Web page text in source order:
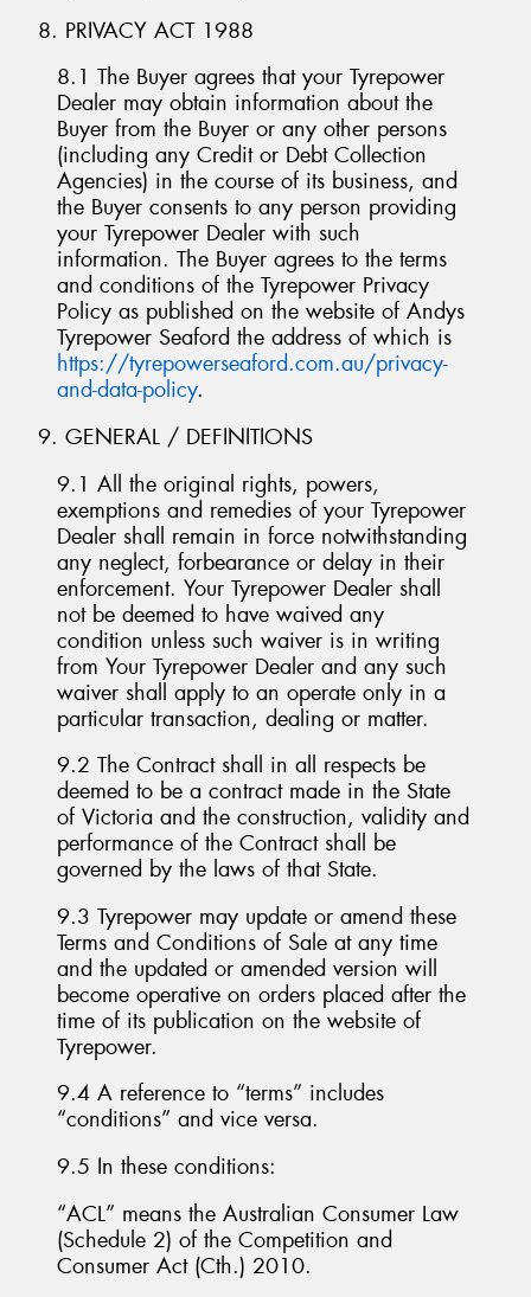
8. PRIVACY ACT 1988
8.1 The Buyer agrees that your Tyrepower
Dealer may obtain information about the
Buyer from the Buyer or any other persons
(including any Credit or Debt Collection
Agencies) in the course of its business, and
the Buyer consents to any person providing
your Tyrepower Dealer with such
information. The Buyer agrees to the terms
and conditions of the Tyrepower Privacy
Policy as published on the website of Andys
Tyrepower Seaford the address of which is
https://tyrepowerseaford.com.au/privacy-
and-data-policy.
9. GENERAL / DEFINITIONS
9.1 All the original rights, powers,
exemptions and remedies of your Tyrepower
Dealer shall remain in force notwithstanding
any neglect, forbearance or delay in their
enforcement. Your Tyrepower Dealer shall
not be deemed to have waived any
condition unless such waiver is in writing
from Your Tyrepower Dealer and any such
waiver shall apply to an operate only in a
particular transaction, dealing or matter.
9.2 The Contract shall in all respects be
deemed to be a contract made in the State
of Victoria and the construction, validity and
performance of the Contract shall be
governed by the laws of that State.
9.3 Tyrepower may update or amend these
Terms and Conditions of Sale at any time
and the updated or amended version will
become operative on orders placed after the
time of its publication on the website of
Tyrepower.
9.4 A reference to “terms” includes
“conditions” and vice versa.
9.5 In these conditions:
“ACL” means the Australian Consumer Law
(Schedule 2) of the Competition and
Consumer Act (Cth.) 2010.